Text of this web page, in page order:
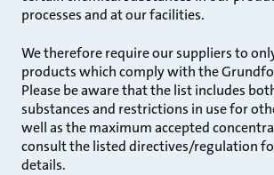
processes and at our facilities.
We therefore require our suppliers to
products which comply with the
Please be aware that the list includes
substances and restrictions in use for
well as the maximum accepted
consult the listed directives/regulation
details.